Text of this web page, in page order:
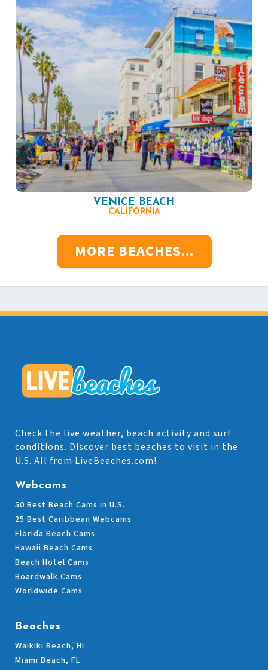
VENICE BEACH
CALIFORNIA
MORE BEACHES...
Check the live weather, beach activity and surf
conditions. Discover best beaches to visit in the
U.S. All from LiveBeaches.com!
Webcams
50 Best Beach Cams in U.S.
25 Best Caribbean Webcams
Florida Beach Cams
Hawaii Beach Cams
Beach Hotel Cams
Boardwalk Cams
Worldwide Cams
Beaches
Waikiki Beach, HI
Miami Beach, FL